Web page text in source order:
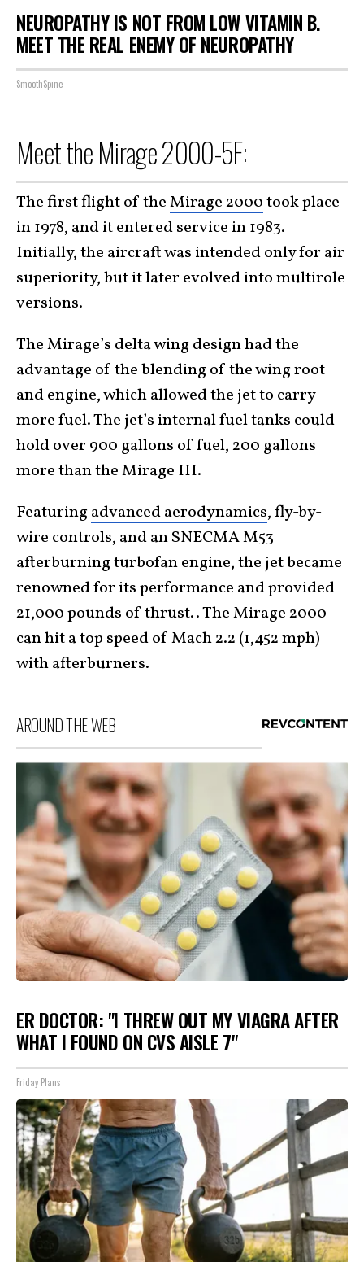
NEUROPATHY IS NOT FROM LOW VITAMIN B.
MEET THE REAL ENEMY OF NEUROPATHY
SmoothSpine
Meet the Mirage 2000-5F:
The first flight of theMirage 2000took place
in 1978, and it entered service in 1983.
Initially, the aircraft was intended only for air
superiority, but it later evolved into multirole
versions.
The Mirage’s delta wing design had the
advantage of the blending of the wing root
and engine, which allowed the jet to carry
more fuel. The jet’s internal fuel tanks could
hold over 900 gallons of fuel, 200 gallons
more than the Mirage III.
Featuring advanced aerodynamics, fly-by-
wire controls, and anSNECMA M53
afterburning turbofan engine, the jet became
renowned for its performance and provided
21,000 pounds of thrust.. The Mirage 2000
can hit a top speed of Mach 2.2 (1,452 mph)
with afterburners.
AROUND THE WEB
ER DOCTOR: "I THREW OUT MY VIAGRA AFTER
WHAT I FOUND ON CVS AISLE 7"
Friday Plans